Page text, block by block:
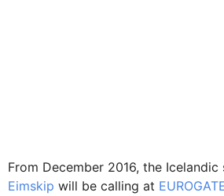
From December 2016, the Icelandic
Eimskip will be calling at